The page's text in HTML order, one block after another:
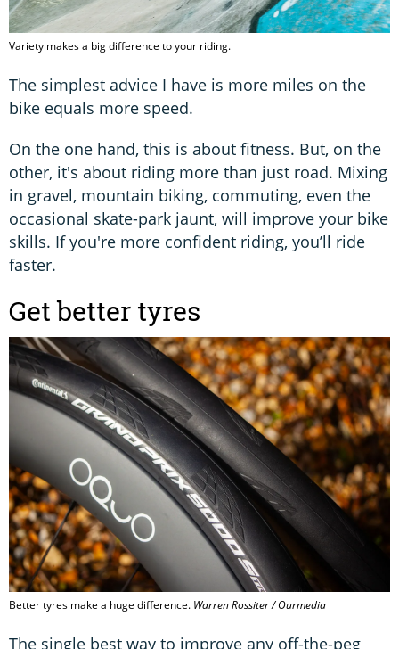
Variety makes a big difference to your riding.
The simplest advice I have is more miles on the
bike equals more speed.
On the one hand, this is about fitness. But, on the
other, it's about riding more than just road. Mixing
in gravel, mountain biking, commuting, even the
occasional skate-park jaunt, will improve your bike
skills. If you're more confident riding, you’ll ride
faster.
Get better tyres
Better tyres make a huge difference. Warren Rossiter / Ourmedia
The single best way to improve any off-the-peg